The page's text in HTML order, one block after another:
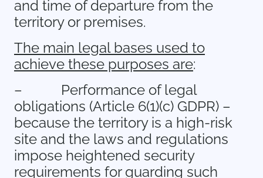
and time of departure from the
territory or premises.
The main legal bases used to
achieve these purposes are:
–
Performance of legal
obligations (Article 6(1)(c) GDPR) –
because the territory is a high-risk
site and the laws and regulations
impose heightened security
requirements for guarding such